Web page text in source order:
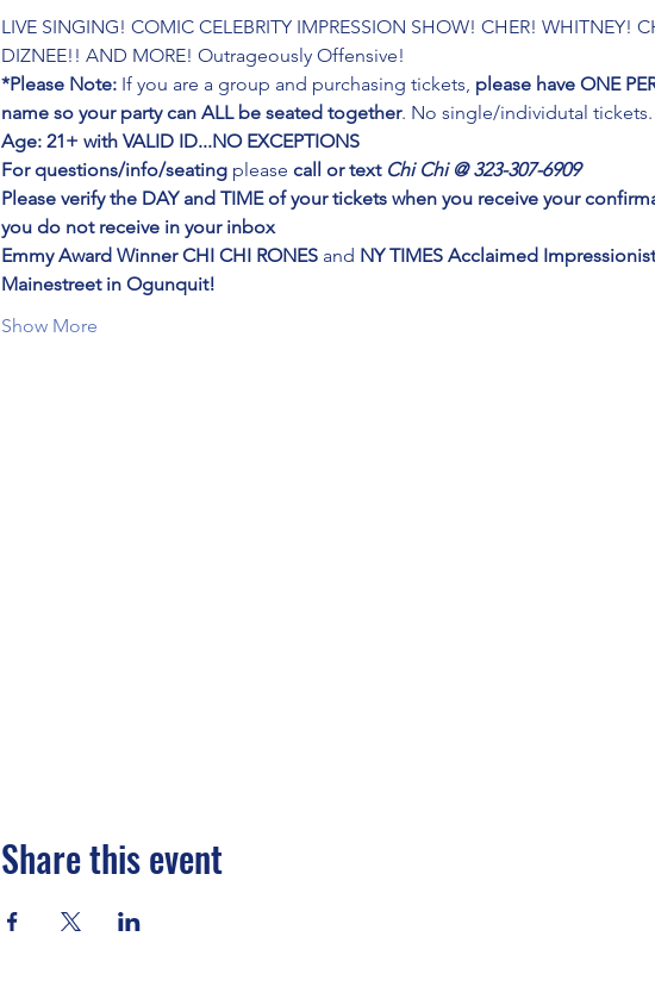
LIVE SINGING! COMIC CELEBRITY IMPRESSION SHOW! CHER! WHITNEY!
DIZNEE!! AND MORE! Outrageously Offensive!
*Please Note: If you are a group and purchasing tickets, please have ONE
name so your party can ALL be seated together. No single/individutal tickets.
Age: 21+ with VALID ID...NO EXCEPTIONS
For questions/info/seating please call or text Chi Chi @ 323-307-6909
Please verify the DAY and TIME of your tickets when you receive your
you do not receive in your inbox
Emmy Award Winner CHI CHI RONES and NY TIMES Acclaimed
Mainestreet in Ogunquit!
Show More
Share this event